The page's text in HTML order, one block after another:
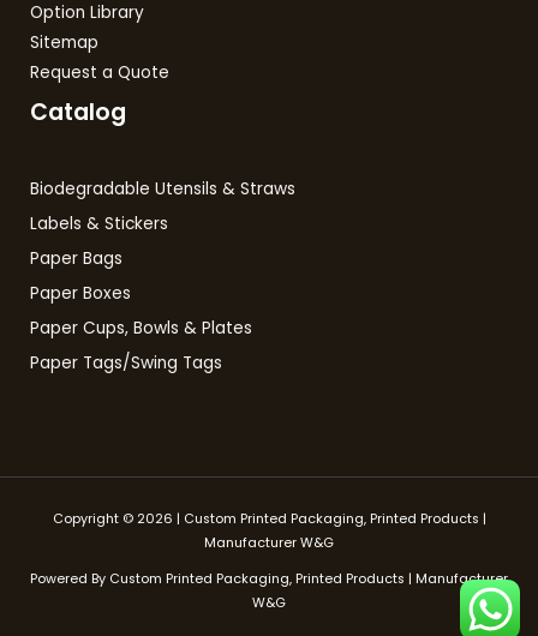
Option Library
Sitemap
Request a Quote
Catalog
Biodegradable Utensils & Straws
Labels & Stickers
Paper Bags
Paper Boxes
Paper Cups, Bowls & Plates
Paper Tags/Swing Tags
Copyright © 2026 | Custom Printed Packaging, Printed Products |
Manufacturer W&G
Powered By Custom Printed Packaging, Printed Products | Manufacturer
W&G